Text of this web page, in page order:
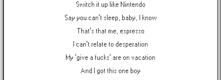
Switch it up like Nintendo
Say you can't sleep, baby, I know
That's that me, espresso
I can't relate to desperation
My 'give a fucks' are on vacation
And I got this one boy